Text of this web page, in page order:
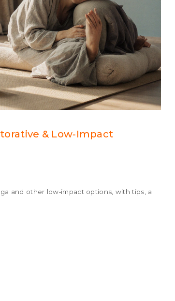
& Low‑Impact
and other low‑impact options, with tips, a